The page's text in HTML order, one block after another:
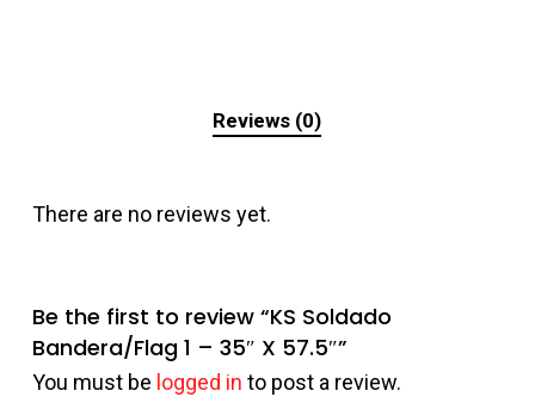
Reviews (0)
There are no reviews yet.
Be the first to review “KS Soldado
Bandera/Flag 1 – 35″ X 57.5″”
You must be logged in to post a review.